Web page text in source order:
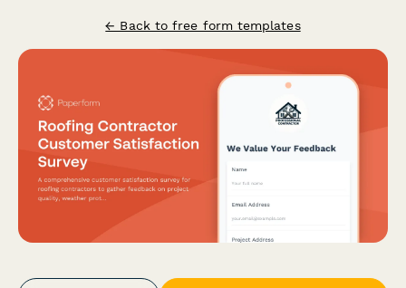
← Back to free form templates